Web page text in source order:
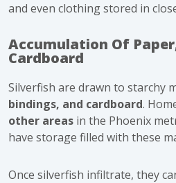
and even clothing stored in
Accumulation Of
Cardboard
Silverfish are drawn to starchy
bindings, and cardboard.
other areas in the Phoenix
have storage filled with these
Once silverfish infiltrate, they